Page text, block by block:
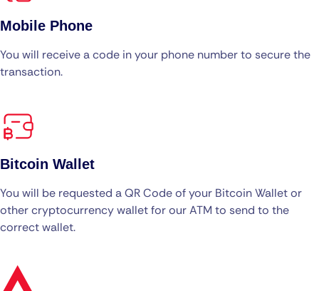
Mobile Phone
You will receive a code in your phone number to secure the
transaction.
Bitcoin Wallet
You will be requested a QR Code of your Bitcoin Wallet or
other cryptocurrency wallet for our ATM to send to the
correct wallet.